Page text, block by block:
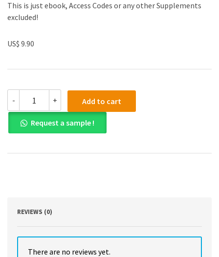
This is just ebook, Access Codes or any other Supplements
excluded!
US$ 9.90
-
PDF)
The
Behavior
Code
1st
+ Add to cart
Request a sample !
REVIEWS (0)
There are no reviews yet.